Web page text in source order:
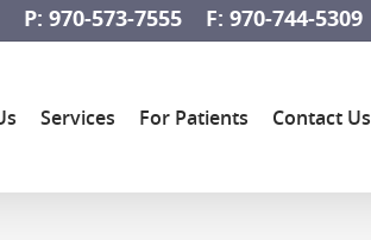
P: 970-573-7555 F: 970-744-5309
Services For Patients Contact Us